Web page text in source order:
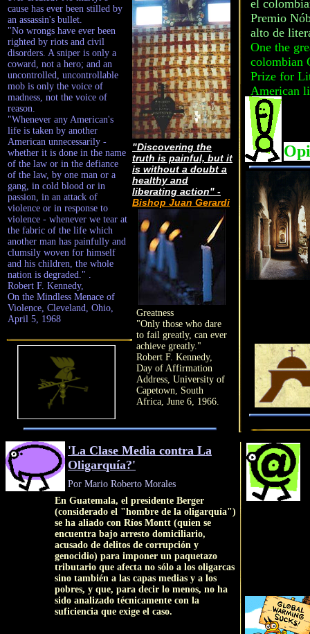
"Discovering the
truth is painful, but it
is without a doubt a
healthy and
liberating action" -
Bishop Juan Gerardi
'La Clase Media contra La
Oligarquía?'
En Guatemala, el presidente Berger
(considerado el "hombre de la oligarquía")
se ha aliado con Ríos Montt (quien se
encuentra bajo arresto domiciliario,
acusado de delitos de corrupción y
genocidio) para imponer un paquetazo
tributario que afecta no sólo a los oligarcas
sino también a las capas medias y a los
pobres, y que, para decir lo menos, no ha
sido analizado técnicamente con la
suficiencia que exige el caso.
el
Premio
alto de
One the
colombian
Prize for
American
Por Mario Roberto Morales
cause has ever been stilled by
an assassin's bullet.
"No wrongs have ever been
righted by riots and civil
disorders. A sniper is only a
coward, not a hero; and an
uncontrolled, uncontrollable
mob is only the voice of
madness, not the voice of
reason.
"Whenever any American's
life is taken by another
American unnecessarily -
whether it is done in the name
of the law or in the defiance
of the law, by one man or a
gang, in cold blood or in
passion, in an attack of
violence or in response to
violence - whenever we tear at
the fabric of the life which
another man has painfully and
clumsily woven for himself
and his children, the whole
nation is degraded." .
Robert F. Kennedy,
On the Mindless Menace of
Violence, Cleveland, Ohio,
April 5, 1968
Greatness
"Only those who dare
to fail greatly, can ever
achieve greatly."
Robert F. Kennedy,
Day of Affirmation
Address, University of
Capetown, South
Africa, June 6, 1966.